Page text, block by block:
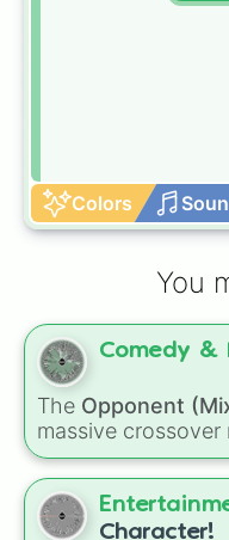
Colors
You
Comedy &
The Opponent
massive
featuring over 600
entities. It brings
from anime (Goku,
DC comics (The
Character!